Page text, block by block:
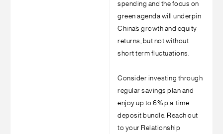
spending and the focus on
green agenda will underpin
China’s growth and equity
returns, but not without
short term fluctuations.
Consider investing through
regular savings plan and
enjoy up to 6% p.a. time
deposit bundle. Reach out
to your Relationship